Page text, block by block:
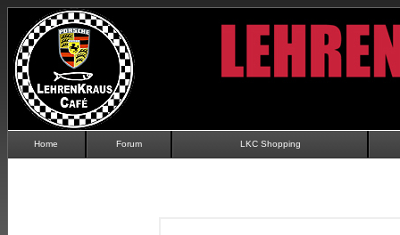
Home Forum LKC Shopping